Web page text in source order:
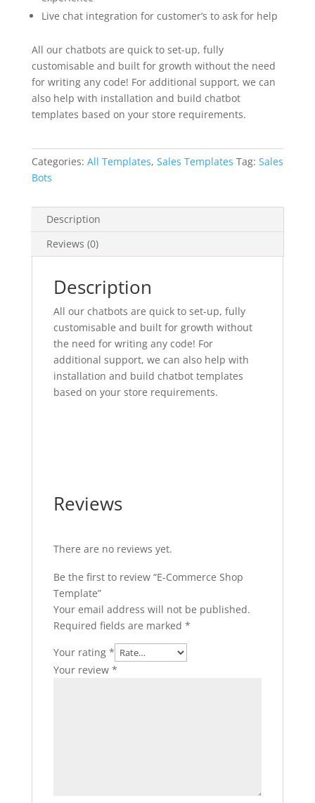
Live chat integration for customer’s to ask for help
All our chatbots are quick to set-up, fully
customisable and built for growth without the need
for writing any code! For additional support, we can
also help with installation and build chatbot
templates based on your store requirements.
Categories: All Templates, Sales Templates Tag: Sales
Bots
Description
Reviews (0)
Description
All our chatbots are quick to set-up, fully
customisable and built for growth without
the need for writing any code! For
additional support, we can also help with
installation and build chatbot templates
based on your store requirements.
Reviews
There are no reviews yet.
Be the first to review “E-Commerce Shop
Template”
Your email address will not be published.
Required fields are marked *
Your rating *
Your review *